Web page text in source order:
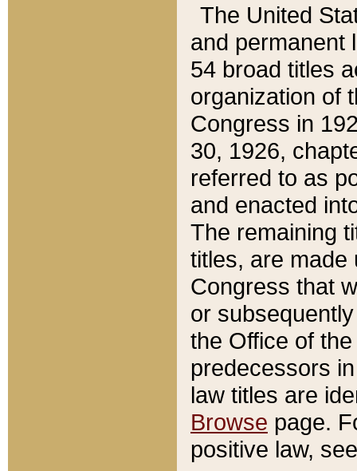
The United
and permanent
54 broad titles
organization of
Congress in
30, 1926,
referred to as
and enacted
The remaining
titles, are made
Congress that
or
the Office of
predecessors
law titles are
Browse page.
positive law,